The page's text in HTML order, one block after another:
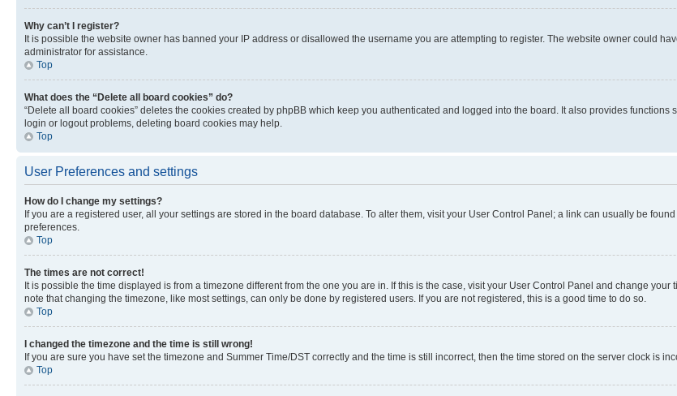
Why can’t I register?
It is possible the website owner has banned your IP address or disallowed the username you are attempting to register. The website owner could
administrator for assistance.
Top
What does the “Delete all board cookies” do?
“Delete all board cookies” deletes the cookies created by phpBB which keep you authenticated and logged into the board. It also provides
login or logout problems, deleting board cookies may help.
Top
User Preferences and settings
How do I change my settings?
If you are a registered user, all your settings are stored in the board database. To alter them, visit your User Control Panel; a link can usually be
preferences.
Top
The times are not correct!
It is possible the time displayed is from a timezone different from the one you are in. If this is the case, visit your User Control Panel and change
note that changing the timezone, like most settings, can only be done by registered users. If you are not registered, this is a good time to do so.
Top
I changed the timezone and the time is still wrong!
If you are sure you have set the timezone and Summer Time/DST correctly and the time is still incorrect, then the time stored on the server clock is
Top